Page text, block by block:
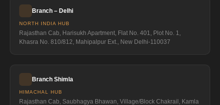
Branch – Delhi
NORTH INDIA HUB
Rajasthan Cab, Harisukh Apartment, Flat No. 401, Plot No. 1,
Khasra No. 810/812, Mahipalpur Ext., New Delhi-110037
Branch Shimla
HIMACHAL HUB
Rajasthan Cab, Saubhagya Bhawan, Village/Block Chakrail, Kamla